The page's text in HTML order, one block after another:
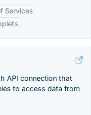
Services
API connection that
to access data from